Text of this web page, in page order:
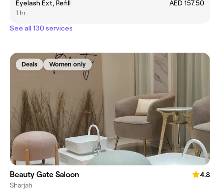
Eyelash Ext, Refill
AED 157.50
1 hr
See all 130 services
Deals Women only
Beauty Gate Saloon
4.8
Sharjah